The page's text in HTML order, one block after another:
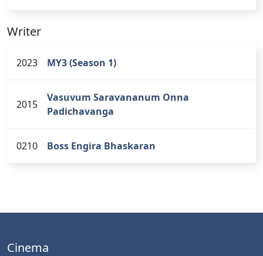
Writer
2023 MY3 (Season 1)
2015
Vasuvum Saravananum Onna
Padichavanga
0210 Boss Engira Bhaskaran
Cinema